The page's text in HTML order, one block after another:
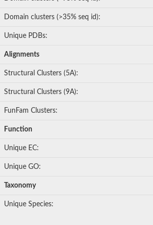
Domain clusters (>35% seq id):
Unique PDBs:
Alignments
Structural Clusters (5A):
Structural Clusters (9A):
FunFam Clusters:
Function
Unique EC:
Unique GO:
Taxonomy
Unique Species: